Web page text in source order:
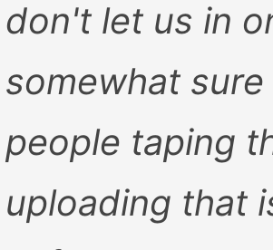
don't let us in
somewhat
people taping
uploading that